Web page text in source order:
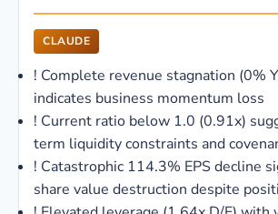
CLAUDE
! Complete revenue stagnation (0%
indicates business momentum loss
! Current ratio below 1.0 (0.91x)
term liquidity constraints and
! Catastrophic 114.3% EPS decline
share value destruction despite